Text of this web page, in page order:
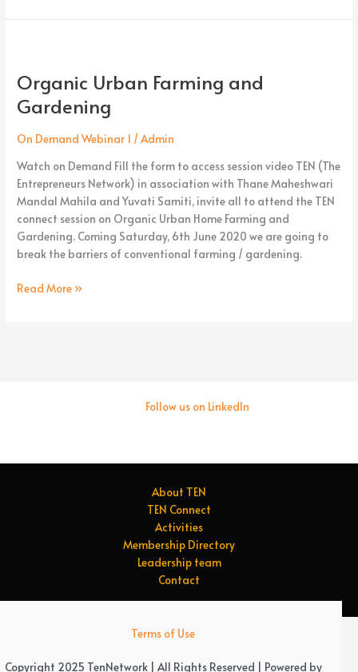
Organic Urban Farming and
Gardening
On Demand Webinar 1 /Admin
Watch on Demand Fill the form to access session video TEN (The
Entrepreneurs Network) in association with Thane Maheshwari
Mandal Mahila and Yuvati Samiti, invite all to attend the TEN
connect session on Organic Urban Home Farming and
Gardening. Coming Saturday, 6th June 2020 we are going to
break the barriers of conventional farming / gardening.
Farming
and
Gardening
Read More »
Follow us on LinkedIn
About TEN
TEN Connect
Activities
Membership Directory
Leadership team
Contact
Terms of Use
Copyright 2025 TenNetwork | All Rights Reserved | Powered by